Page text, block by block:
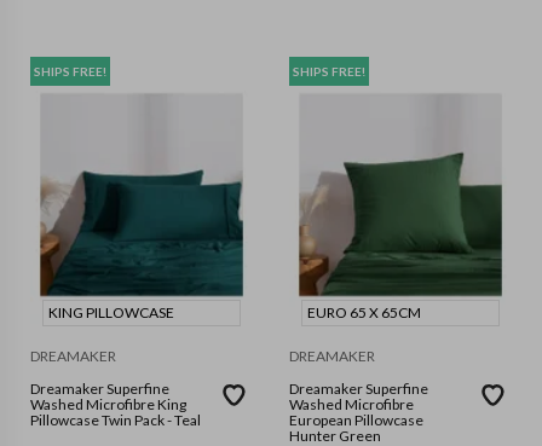
SHIPS FREE!
KING PILLOWCASE
DREAMAKER
Dreamaker Superfine
Washed Microfibre King
Pillowcase Twin Pack - Teal
SHIPS FREE!
EURO 65 X 65CM
DREAMAKER
Dreamaker Superfine
Washed Microfibre
European Pillowcase
Hunter Green